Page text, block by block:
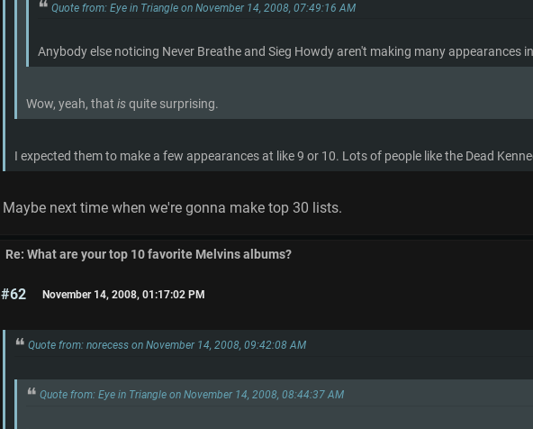
Quote from: Eye in Triangle on November 14, 2008, 07:49:16 AM
Anybody else noticing Never Breathe and Sieg Howdy aren't making many appearances
Wow, yeah, that isquite surprising.
I expected them to make a few appearances at like 9 or 10. Lots of people like the Dead
Maybe next time when we're gonna make top 30 lists.
Re: What are your top 10 favorite Melvins albums?
#62 November 14, 2008, 01:17:02 PM
Quote from: norecess on November 14, 2008, 09:42:08 AM
Quote from: Eye in Triangle on November 14, 2008, 08:44:37 AM